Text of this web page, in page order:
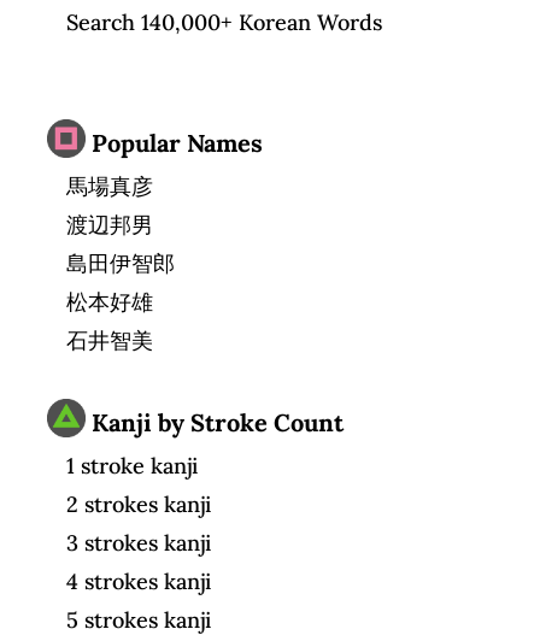
Search 140,000+ Korean Words
Popular Names
馬場真彦
渡辺邦男
島田伊智郎
松本好雄
石井智美
Kanji by Stroke Count
1 stroke kanji
2 strokes kanji
3 strokes kanji
4 strokes kanji
5 strokes kanji